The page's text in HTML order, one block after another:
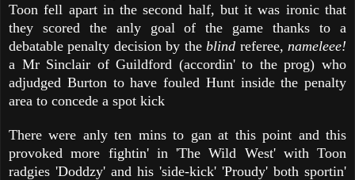
Toon fell apart in the second half, but it was ironic that
they scored the anly goal of the game thanks to a
debatable penalty decision by theblind referee, nameleee!
a Mr Sinclair of Guildford (accordin' to the prog) who
adjudged Burton to have fouled Hunt inside the penalty
area to concede a spot kick
There were anly ten mins to gan at this point and this
provoked more fightin' in 'The Wild West' with Toon
radgies 'Doddzy' and his 'side-kick' 'Proudy' both sportin'